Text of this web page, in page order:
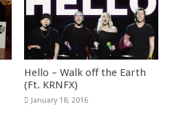
Hello – Walk off the Earth
(Ft. KRNFX)
January 18, 2016